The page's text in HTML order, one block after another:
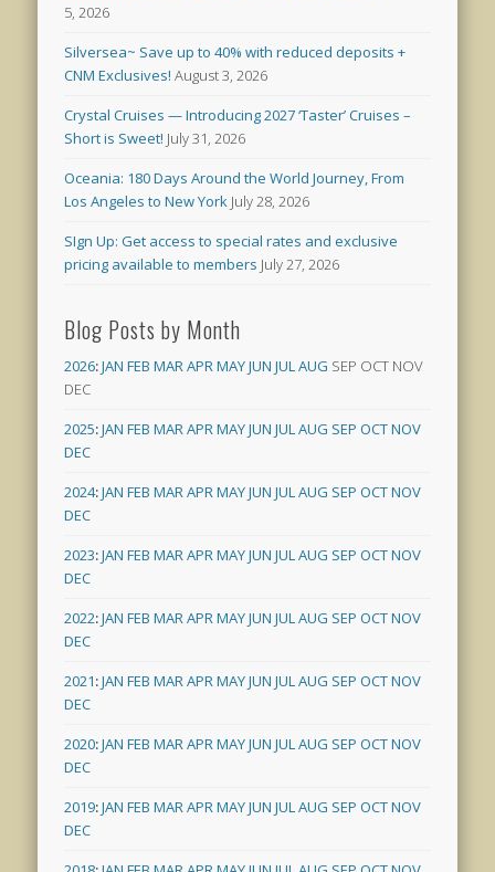
5, 2026
Silversea~ Save up to 40% with reduced deposits +
CNM Exclusives! August 3, 2026
Crystal Cruises — Introducing 2027 ‘Taster’ Cruises –
Short is Sweet! July 31, 2026
Oceania: 180 Days Around the World Journey, From
Los Angeles to New York July 28, 2026
SIgn Up: Get access to special rates and exclusive
pricing available to members July 27, 2026
Blog Posts by Month
2026:JAN FEB MARAPRMAYJUN JULAUG SEP OCT NOV
DEC
2025:JAN FEB MARAPRMAYJUN JULAUG SEP OCTNOV
DEC
2024:JAN FEB MARAPRMAYJUN JULAUG SEP OCTNOV
DEC
2023:JAN FEB MARAPRMAYJUN JULAUG SEP OCTNOV
DEC
2022:JAN FEB MARAPRMAYJUN JULAUG SEP OCTNOV
DEC
2021:JAN FEB MARAPRMAYJUN JULAUG SEP OCTNOV
DEC
2020:JAN FEB MARAPRMAYJUN JULAUG SEP OCTNOV
DEC
2019:JAN FEB MARAPRMAYJUN JULAUG SEP OCTNOV
DEC